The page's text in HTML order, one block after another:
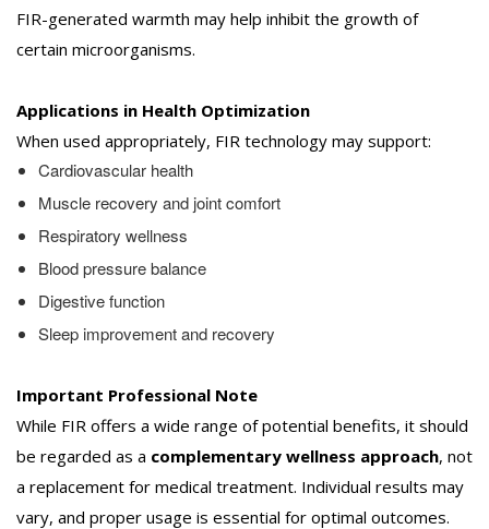
FIR-generated warmth may help inhibit the growth of
certain microorganisms.
Applications in Health Optimization
When used appropriately, FIR technology may support:
Cardiovascular health
Muscle recovery and joint comfort
Respiratory wellness
Blood pressure balance
Digestive function
Sleep improvement and recovery
Important Professional Note
While FIR offers a wide range of potential benefits, it should
be regarded as a complementary wellness approach, not
a replacement for medical treatment. Individual results may
vary, and proper usage is essential for optimal outcomes.